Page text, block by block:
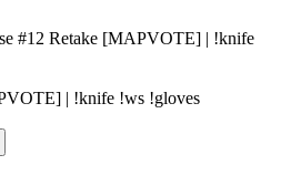
| !knife !ws !gloves